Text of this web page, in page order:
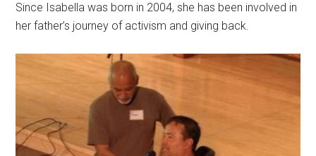
Since Isabella was born in 2004, she has been involved in
her father’s journey of activism and giving back.